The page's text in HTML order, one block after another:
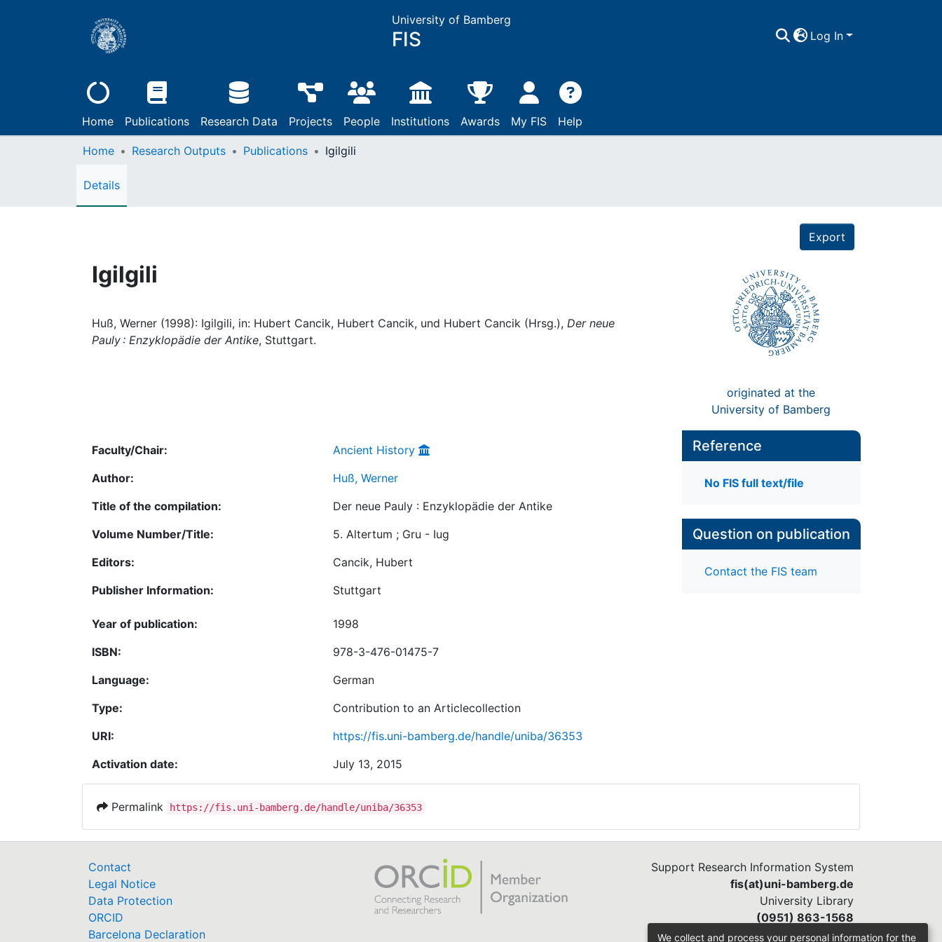
University of Bamberg
FIS Log In
Home Publications Research Data Projects People Institutions Awards My FIS Help
Home Research Outputs Publications Igilgili
Details
Export
Igilgili
Huß, Werner (1998): Igilgili, in: Hubert Cancik, Hubert Cancik, und Hubert Cancik (Hrsg.), Der neue
Pauly : Enzyklopädie der Antike, Stuttgart.
originated at the
University of Bamberg
Faculty/Chair:
Ancient History
Author:
Huß, Werner
Title of the compilation:
Der neue Pauly : Enzyklopädie der Antike
Volume Number/Title:
5. Altertum ; Gru - Iug
Editors:
Cancik, Hubert
Publisher Information:
Stuttgart
Year of publication:
1998
ISBN:
978-3-476-01475-7
Language:
German
Type:
Contribution to an Articlecollection
URI:
https://fis.uni-bamberg.de/handle/uniba/36353
Activation date:
July 13, 2015
Reference
No FIS full text/file
Question on publication
Contact the FIS team
Permalink https://fis.uni-bamberg.de/handle/uniba/36353
Contact
Legal Notice
Data Protection
ORCID
Barcelona Declaration
Support Research Information System
fis(at)uni-bamberg.de
University Library
(0951) 863-1568
We collect and process your personal information for the